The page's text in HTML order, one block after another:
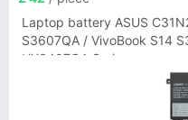
Laptop battery ASUS
S3607QA / VivoBook S14
UX3407QA Series